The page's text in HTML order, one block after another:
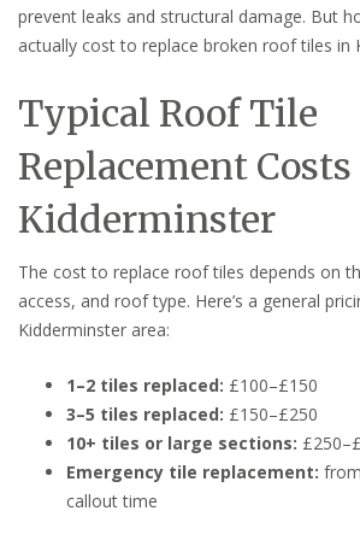
prevent leaks and structural damage. But
actually cost to replace broken roof tiles in
Typical Roof Tile
Replacement
Kidderminster
The cost to replace roof tiles depends on
access, and roof type. Here’s a general
Kidderminster area:
1–2 tiles replaced: £100–£150
3–5 tiles replaced: £150–£250
10+ tiles or large sections:
Emergency tile replacement:
callout time